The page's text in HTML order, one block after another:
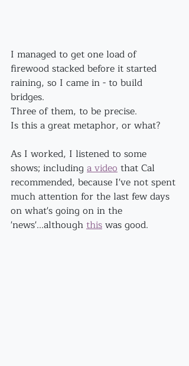
I managed to get one load of
firewood stacked before it started
raining, so I came in - to build
bridges.
Three of them, to be precise.
Is this a great metaphor, or what?
As I worked, I listened to some
shows; including a video that Cal
recommended, because I've not spent
much attention for the last few days
on what's going on in the
'news'...although this was good.